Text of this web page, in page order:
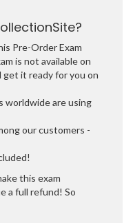
Pre-Order Exam
is not available on
it ready for you on
worldwide are using
our customers -
this exam
a full refund! So